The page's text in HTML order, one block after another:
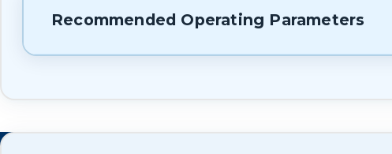
Recommended Operating Parameters